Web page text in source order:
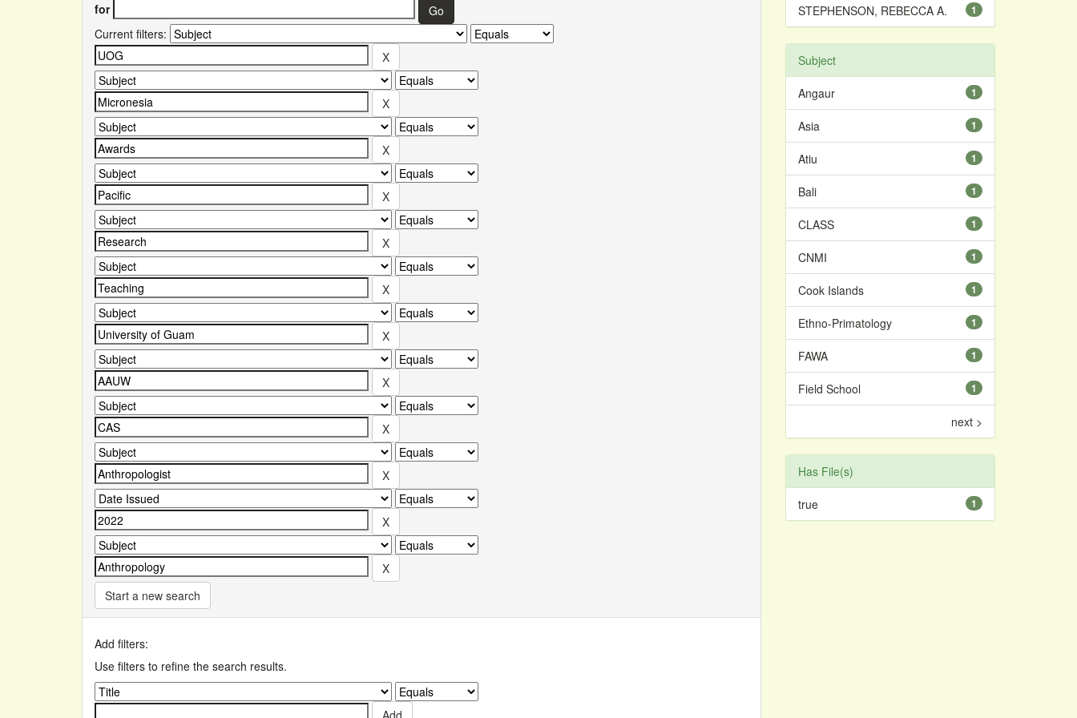
for
Current filters:
Start a new search
Add filters:
Use filters to refine the search results.
1
STEPHENSON, REBECCA A.
Subject
1
Angaur
1
Asia
1
Atiu
1
Bali
1
CLASS
1
CNMI
1
Cook Islands
1
Ethno-Primatology
1
FAWA
1
Field School
next >
Has File(s)
1
true